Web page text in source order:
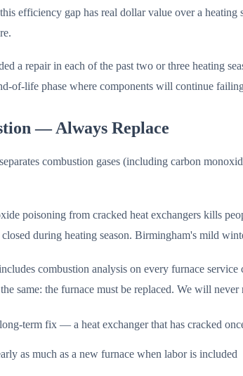
efficiency gap has real dollar value over a
a repair in each of the past two or three heating
of-life phase where components will continue
— Always Replace
combustion gases (including carbon
poisoning from cracked heat exchangers kills
during heating season. Birmingham's mild
combustion analysis on every furnace
same: the furnace must be replaced. We will
term fix — a heat exchanger that has cracked
as much as a new furnace when labor is included